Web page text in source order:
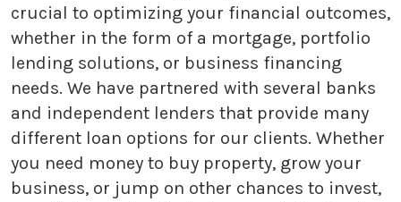
crucial to optimizing your financial outcomes,
whether in the form of a mortgage, portfolio
lending solutions, or business financing
needs. We have partnered with several banks
and independent lenders that provide many
different loan options for our clients. Whether
you need money to buy property, grow your
business, or jump on other chances to invest,